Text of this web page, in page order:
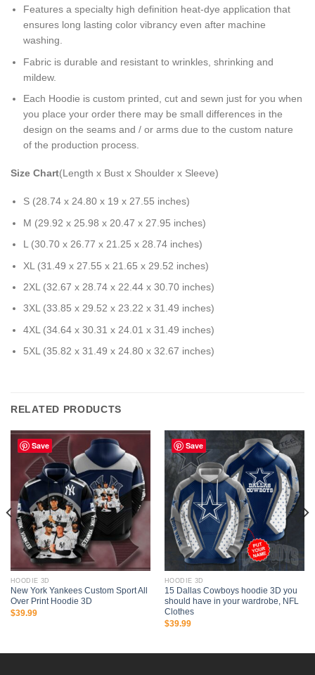
Features a specialty high definition heat-dye application that
ensures long lasting color vibrancy even after machine
washing.
Fabric is durable and resistant to wrinkles, shrinking and
mildew.
Each Hoodie is custom printed, cut and sewn just for you when
you place your order there may be small differences in the
design on the seams and / or arms due to the custom nature
of the production process.
Size Chart(Length x Bust x Shoulder x Sleeve)
S (28.74 x 24.80 x 19 x 27.55 inches)
M (29.92 x 25.98 x 20.47 x 27.95 inches)
L (30.70 x 26.77 x 21.25 x 28.74 inches)
XL (31.49 x 27.55 x 21.65 x 29.52 inches)
2XL (32.67 x 28.74 x 22.44 x 30.70 inches)
3XL (33.85 x 29.52 x 23.22 x 31.49 inches)
4XL (34.64 x 30.31 x 24.01 x 31.49 inches)
5XL (35.82 x 31.49 x 24.80 x 32.67 inches)
RELATED PRODUCTS
Save
HOODIE 3D
New York Yankees Custom Sport All
Over Print Hoodie 3D
$39.99
Save
HOODIE 3D
15 Dallas Cowboys hoodie 3D you
should have in your wardrobe, NFL
Clothes
$39.99